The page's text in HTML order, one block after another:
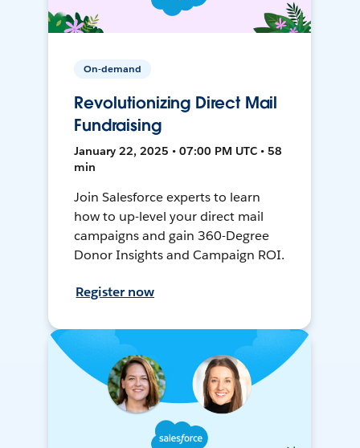
On-demand
Revolutionizing Direct Mail
Fundraising
January 22, 2025 • 07:00 PM UTC • 58
min
Join Salesforce experts to learn
how to up-level your direct mail
campaigns and gain 360-Degree
Donor Insights and Campaign ROI.
Register now